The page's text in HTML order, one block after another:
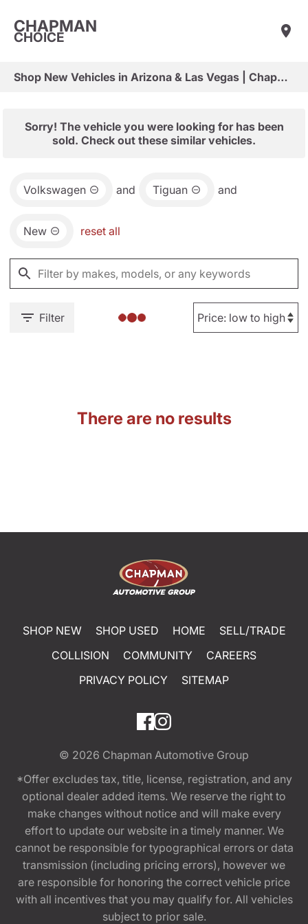
CHAPMAN
CHOICE
Shop New Vehicles in Arizona & Las Vegas | Chapman Choice
Sorry! The vehicle you were looking for has been
sold. Check out these similar vehicles.
Volkswagen and Tiguan and
New reset all
Filter
There are no results
SHOP NEW SHOP USED HOME
SELL/TRADE
COLLISION
COMMUNITY
CAREERS
PRIVACY POLICY
SITEMAP
© 2026 Chapman Automotive Group
*Offer excludes tax, title, license, registration, and any
optional dealer added items. We reserve the right to
make changes without notice and will make every
effort to update our website in a timely manner. We
cannot be responsible for typographical errors or data
transmission (including pricing errors), however we
are responsible for honoring the correct vehicle price
with all incentives that you may qualify for. All vehicles
subject to prior sale.